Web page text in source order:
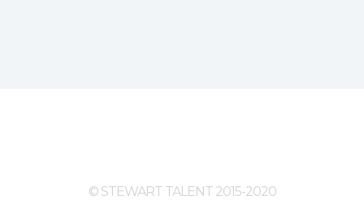
© STEWART TALENT 2015-2020